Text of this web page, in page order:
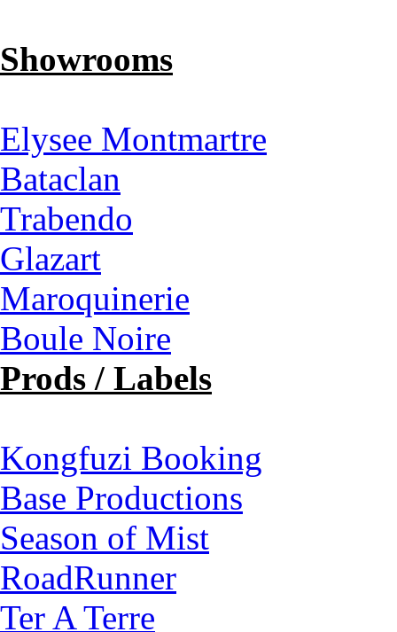
Showrooms
Elysee Montmartre
Bataclan
Trabendo
Glazart
Maroquinerie
Boule Noire
Prods / Labels
Kongfuzi Booking
Base Productions
Season of Mist
RoadRunner
Ter A Terre